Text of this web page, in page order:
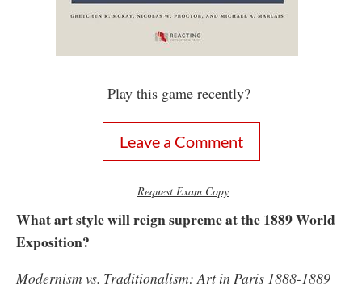
Play this game recently?
Leave a Comment
Request Exam Copy
What art style will reign supreme at the 1889 World
Exposition?
Modernism vs. Traditionalism: Art in Paris 1888-1889